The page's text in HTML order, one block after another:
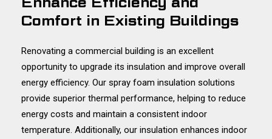
Comfort in Existing Buildings
Renovating a commercial building is an excellent
opportunity to upgrade its insulation and improve overall
energy efficiency. Our spray foam insulation solutions
provide superior thermal performance, helping to reduce
energy costs and maintain a consistent indoor
temperature. Additionally, our insulation enhances indoor